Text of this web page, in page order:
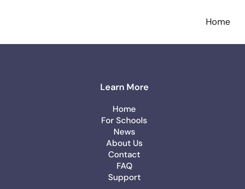
Home
Learn More
Home
For Schools
News
About Us
Contact
FAQ
Support